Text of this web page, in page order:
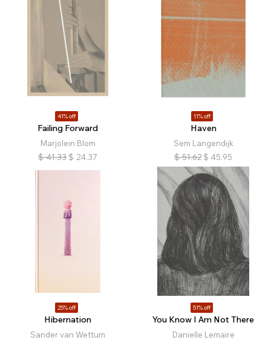
41% off
Failing Forward
Marjolein Blom
$ 41.33 $ 24.37
11% off
Haven
Sem Langendijk
$ 51.62 $ 45.95
25% off
Hibernation
Sander van Wettum
51% off
You Know I Am Not There
Danielle Lemaire